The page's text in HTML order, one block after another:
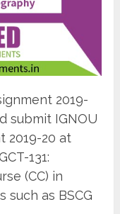
2019-
submit IGNOU
2019-20 at
131:
(CC) in
such as BSCG